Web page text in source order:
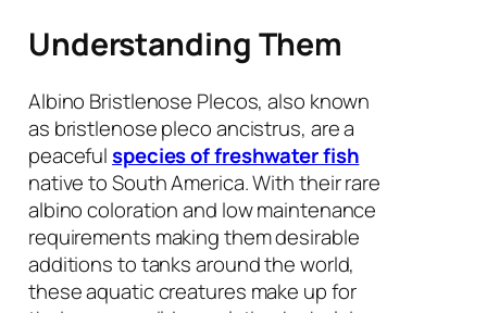
Understanding Them
Albino Bristlenose Plecos, also known
as bristlenose pleco ancistrus, are a
peacefulspecies of freshwater fish
native to South America. With their rare
albino coloration and low maintenance
requirements making them desirable
additions to tanks around the world,
these aquatic creatures make up for